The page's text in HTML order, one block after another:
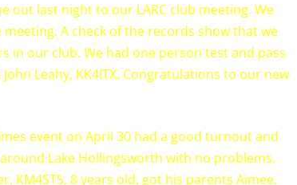
out last night to our LARC club meeting. We
A check of the records show that we
in our club. We had one person test and pass
Leahy, KK4ITX. Congratulations to our new
event on April 30 had a good turnout and
Lake Hollingsworth with no problems.
KM4STS, 8 years old, got his parents Aimee,